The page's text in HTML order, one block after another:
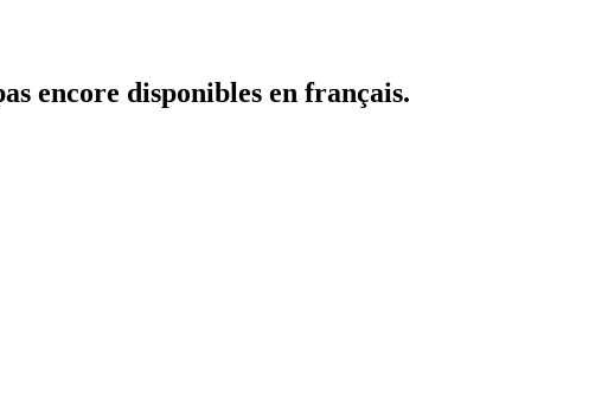
encore disponibles en français.